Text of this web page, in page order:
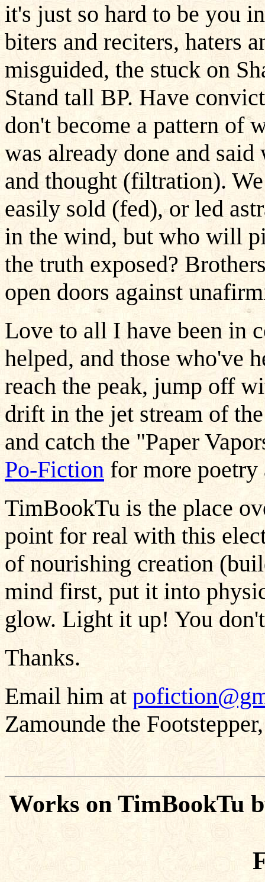
it's just so hard to be you
biters and reciters, haters
misguided, the stuck on
Stand tall BP. Have
don't become a pattern of
was already done and
and thought (filtration).
easily sold (fed), or led
in the wind, but who will
the truth exposed?
open doors against
Love to all I have been in
helped, and those who've
reach the peak, jump off
drift in the jet stream of
and catch the "Paper
Po-Fiction for more
TimBookTu is the place
point for real with this
of nourishing creation
mind first, put it into
glow. Light it up! You
Thanks.
Email him at
Zamounde the
Works on TimBookTu